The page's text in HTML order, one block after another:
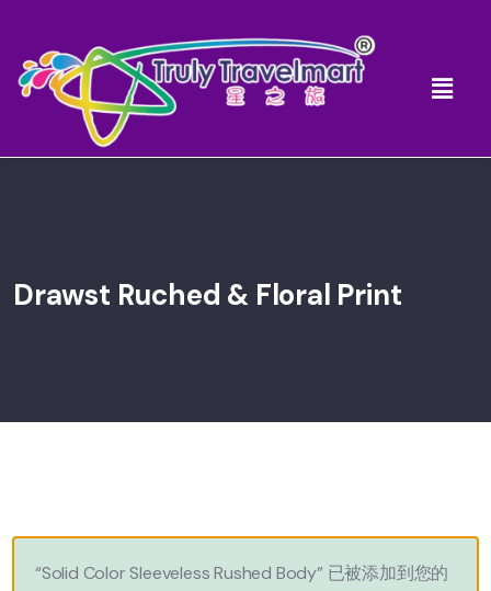
Drawst Ruched & Floral Print
“Solid Color Sleeveless Rushed Body” 已被添加到您的